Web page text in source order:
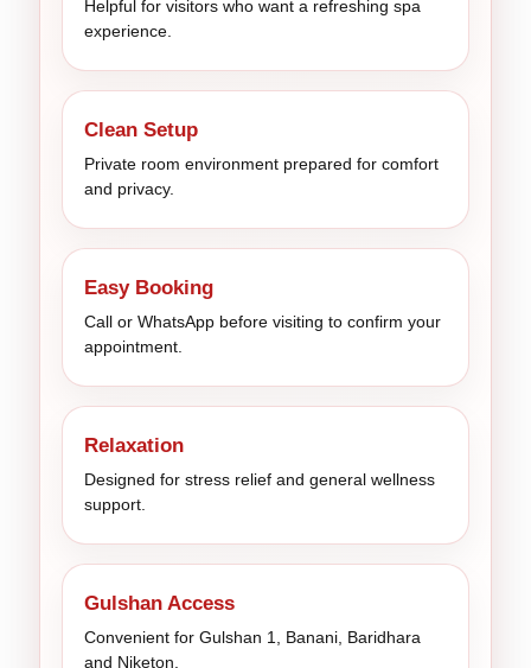
Helpful for visitors who want a refreshing spa
experience.
Clean Setup
Private room environment prepared for comfort
and privacy.
Easy Booking
Call or WhatsApp before visiting to confirm your
appointment.
Relaxation
Designed for stress relief and general wellness
support.
Gulshan Access
Convenient for Gulshan 1, Banani, Baridhara
and Niketon.